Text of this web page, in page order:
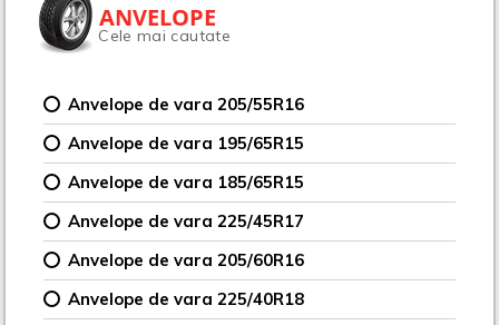
ANVELOPE
Cele mai cautate
Anvelope de vara 205/55R16
Anvelope de vara 195/65R15
Anvelope de vara 185/65R15
Anvelope de vara 225/45R17
Anvelope de vara 205/60R16
Anvelope de vara 225/40R18